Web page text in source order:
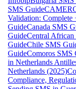
SMS Guide
Validation: Complete
GuideCanada SMS
GuideCentral
GuideChile SMS
GuideComoros SMS
in Netherlands
Netherlands (2025)
Compliance,